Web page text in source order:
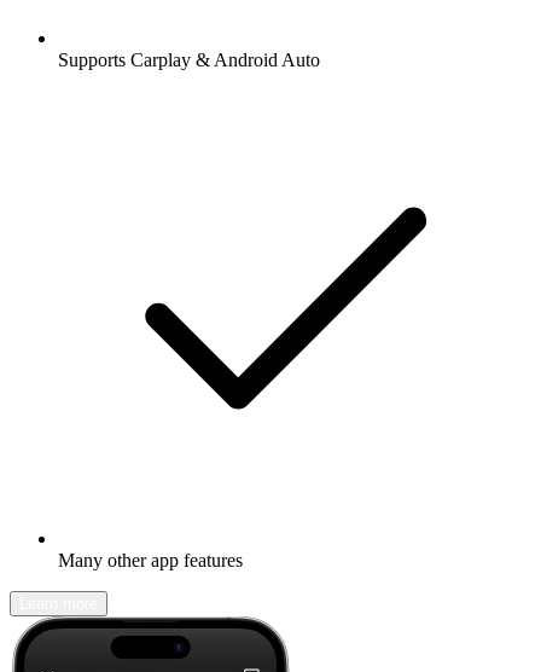
Supports Carplay & Android Auto
Many other app features